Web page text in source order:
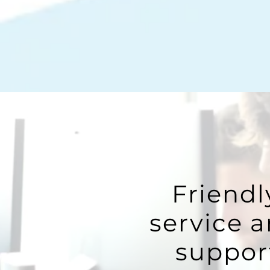
service